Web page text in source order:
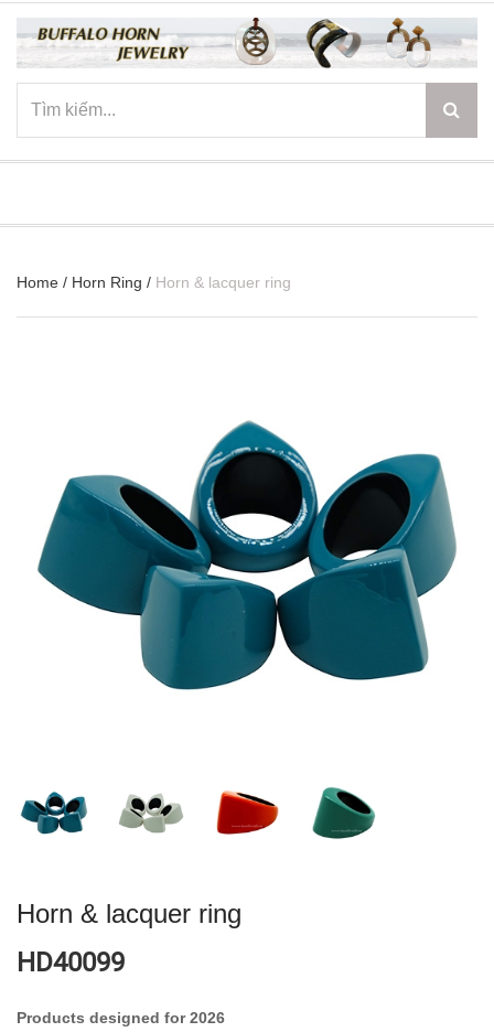
Home / Horn Ring / Horn & lacquer ring
Horn & lacquer ring
HD40099
Products designed for 2026